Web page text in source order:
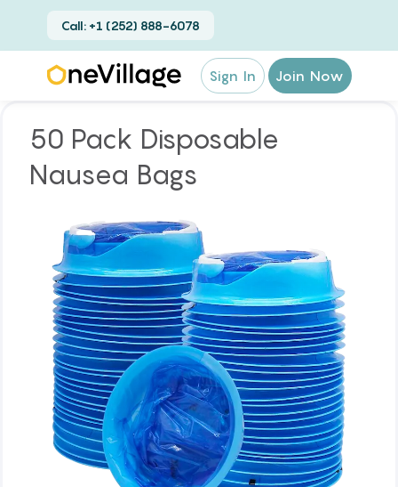
Call: +1 (252) 888-6078
Sign In Join Now
50 Pack Disposable
Nausea Bags